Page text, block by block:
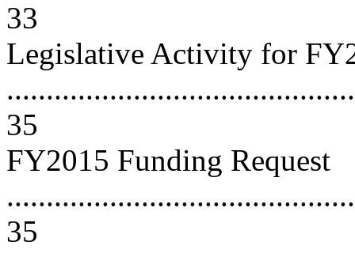
33
Legislative Activity for
35
FY2015 Funding Request
35